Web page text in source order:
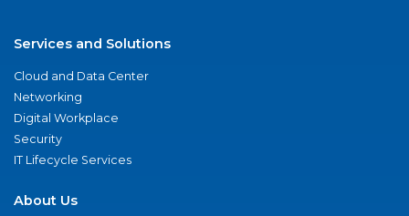
Services and Solutions
Cloud and Data Center
Networking
Digital Workplace
Security
IT Lifecycle Services
About Us